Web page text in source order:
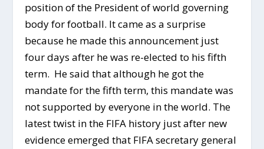
position of the President of world governing
body for football. It came as a surprise
because he made this announcement just
four days after he was re-elected to his fifth
term. He said that although he got the
mandate for the fifth term, this mandate was
not supported by everyone in the world. The
latest twist in the FIFA history just after new
evidence emerged that FIFA secretary general